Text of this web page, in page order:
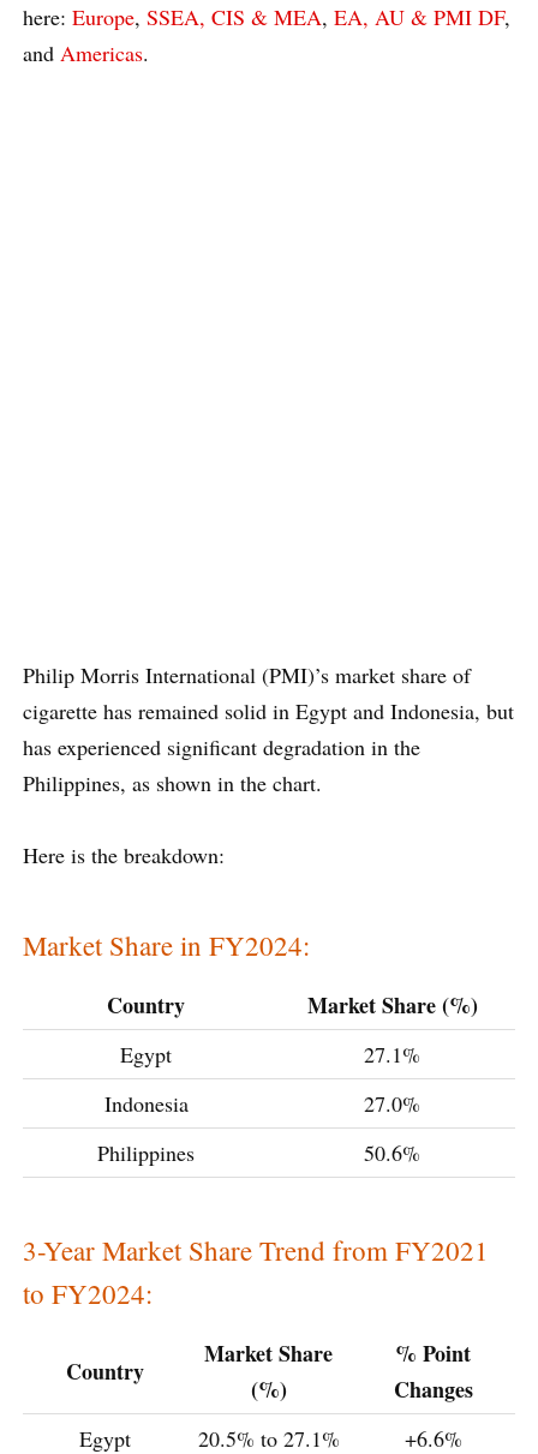
here: Europe, SSEA, CIS & MEA, EA, AU & PMI DF,
and Americas.
Philip Morris International (PMI)’s market share of
cigarette has remained solid in Egypt and Indonesia, but
has experienced significant degradation in the
Philippines, as shown in the chart.
Here is the breakdown:
Market Share in FY2024:
Country Market Share (%)
Egypt
27.1%
Indonesia
27.0%
Philippines
50.6%
3-Year Market Share Trend from FY2021
to FY2024:
Country
Market Share
(%)
% Point
Changes
Egypt 20.5% to 27.1%
+6.6%